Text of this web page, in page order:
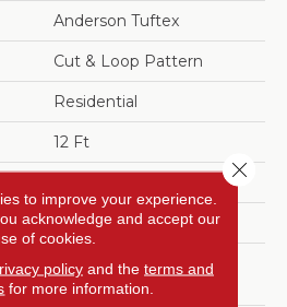
Anderson Tuftex
Cut & Loop Pattern
Residential
12 Ft
0.51 In
100% ANSO® High
Performance Nylon
to improve your experience.
acknowledge and accept our
of cookies.
policyand the terms and
for more information.
Close